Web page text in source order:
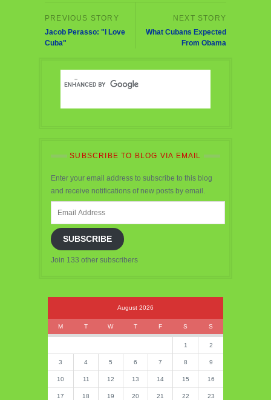
Jacob Perasso: "I Love
Cuba"
What Cubans Expected
From Obama
SUBSCRIBE TO BLOG VIA EMAIL
Enter your email address to subscribe to this blog
and receive notifications of new posts by email.
SUBSCRIBE
Join 133 other subscribers
August 2026
M T W T F S S
1 2
3 4 5 6 7 8 9
10 11 12 13 14 15 16
17 18 19 20 21 22 23